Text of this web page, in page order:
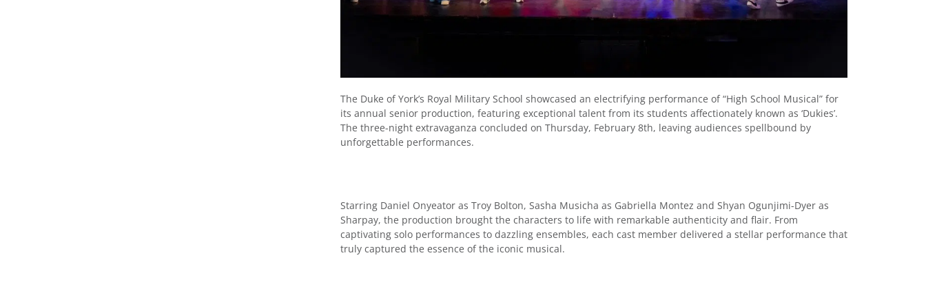
The Duke of York’s Royal Military School showcased an electrifying performance of “High School Musical” for
its annual senior production, featuring exceptional talent from its students affectionately known as ‘Dukies’.
The three-night extravaganza concluded on Thursday, February 8th, leaving audiences spellbound by
unforgettable performances.
Starring Daniel Onyeator as Troy Bolton, Sasha Musicha as Gabriella Montez and Shyan Ogunjimi-Dyer as
Sharpay, the production brought the characters to life with remarkable authenticity and flair. From
captivating solo performances to dazzling ensembles, each cast member delivered a stellar performance that
truly captured the essence of the iconic musical.